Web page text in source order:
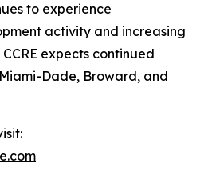
to experience
activity and increasing
expects continued
Dade, Broward, and